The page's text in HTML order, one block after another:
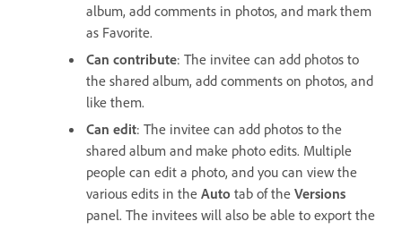
album, add comments in photos, and mark them
as Favorite.
Can contribute: The invitee can add photos to
the shared album, add comments on photos, and
like them.
Can edit: The invitee can add photos to the
shared album and make photo edits. Multiple
people can edit a photo, and you can view the
various edits in the Auto tab of the Versions
panel. The invitees will also be able to export the